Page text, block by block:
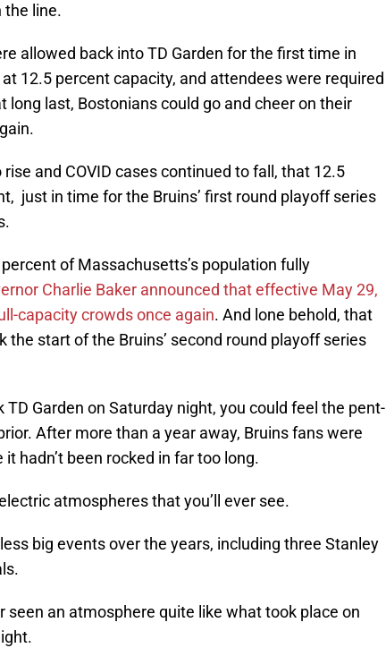
the line.
allowed back into TD Garden for the first time in
12.5 percent capacity, and attendees were required
long last, Bostonians could go and cheer on their
and COVID cases continued to fall, that 12.5
just in time for the Bruins’ first round playoff series
of Massachusetts’s population fully
Charlie Baker announced that effective May 29,
capacity crowds once again. And lone behold, that
the start of the Bruins’ second round playoff series
Garden on Saturday night, you could feel the pent-
After more than a year away, Bruins fans were
hadn’t been rocked in far too long.
atmospheres that you’ll ever see.
big events over the years, including three Stanley
seen an atmosphere quite like what took place on